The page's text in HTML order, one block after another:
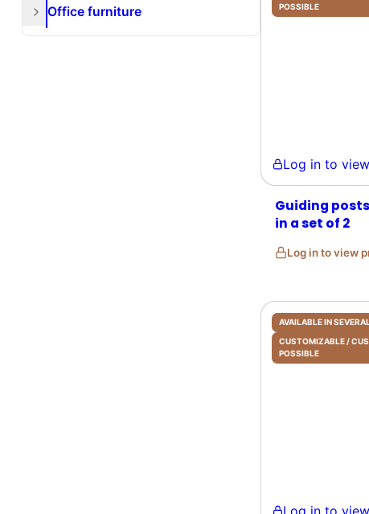
Office furniture
POSSIBLE
Log in to view
Guiding
in a set of 2
Log in to view
AVAILABLE IN
CUSTOMIZABLE /
POSSIBLE
Log in to view